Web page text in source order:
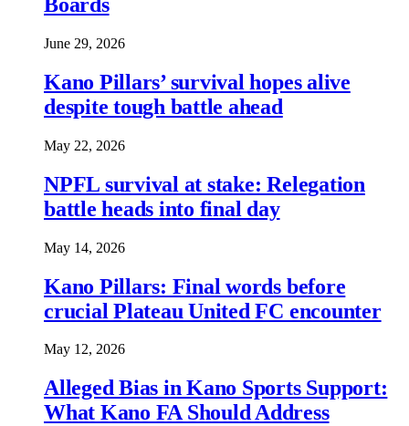
June 29, 2026
Kano Pillars’ survival hopes alive
despite tough battle ahead
May 22, 2026
NPFL survival at stake: Relegation
battle heads into final day
May 14, 2026
Kano Pillars: Final words before
crucial Plateau United FC encounter
May 12, 2026
Alleged Bias in Kano Sports Support:
What Kano FA Should Address